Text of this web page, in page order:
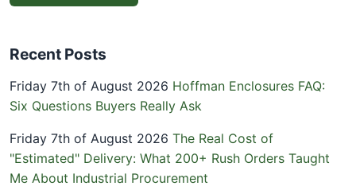
Recent Posts
Friday 7th of August 2026 Hoffman Enclosures FAQ:
Six Questions Buyers Really Ask
Friday 7th of August 2026 The Real Cost of
"Estimated" Delivery: What 200+ Rush Orders Taught
Me About Industrial Procurement